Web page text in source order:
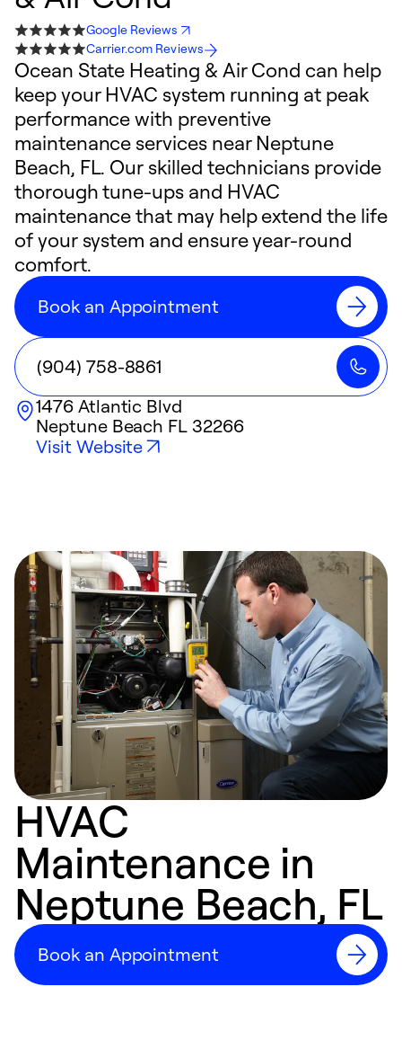
Google Reviews
Carrier.com Reviews
Ocean State Heating & Air Cond can help
keep your HVAC system running at peak
performance with preventive
maintenance services near Neptune
Beach, FL. Our skilled technicians provide
thorough tune-ups and HVAC
maintenance that may help extend the life
of your system and ensure year-round
comfort.
Book an Appointment
(904) 758-8861
1476 Atlantic Blvd
Neptune Beach FL 32266
Visit Website
HVAC
Maintenance in
Neptune Beach, FL
Book an Appointment